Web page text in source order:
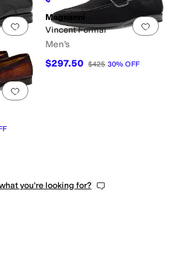
Add to favorites.0 people have Add
Magnanni
Vincent Formal
Men's
$297.50 $425 30% OFF
Add to favorites
you're looking for?